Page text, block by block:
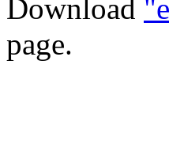
Download
page.